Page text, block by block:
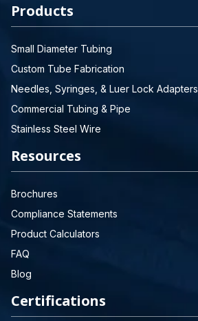
Products
Small Diameter Tubing
Custom Tube Fabrication
Needles, Syringes, & Luer Lock Adapters
Commercial Tubing & Pipe
Stainless Steel Wire
Resources
Brochures
Compliance Statements
Product Calculators
FAQ
Blog
Certifications